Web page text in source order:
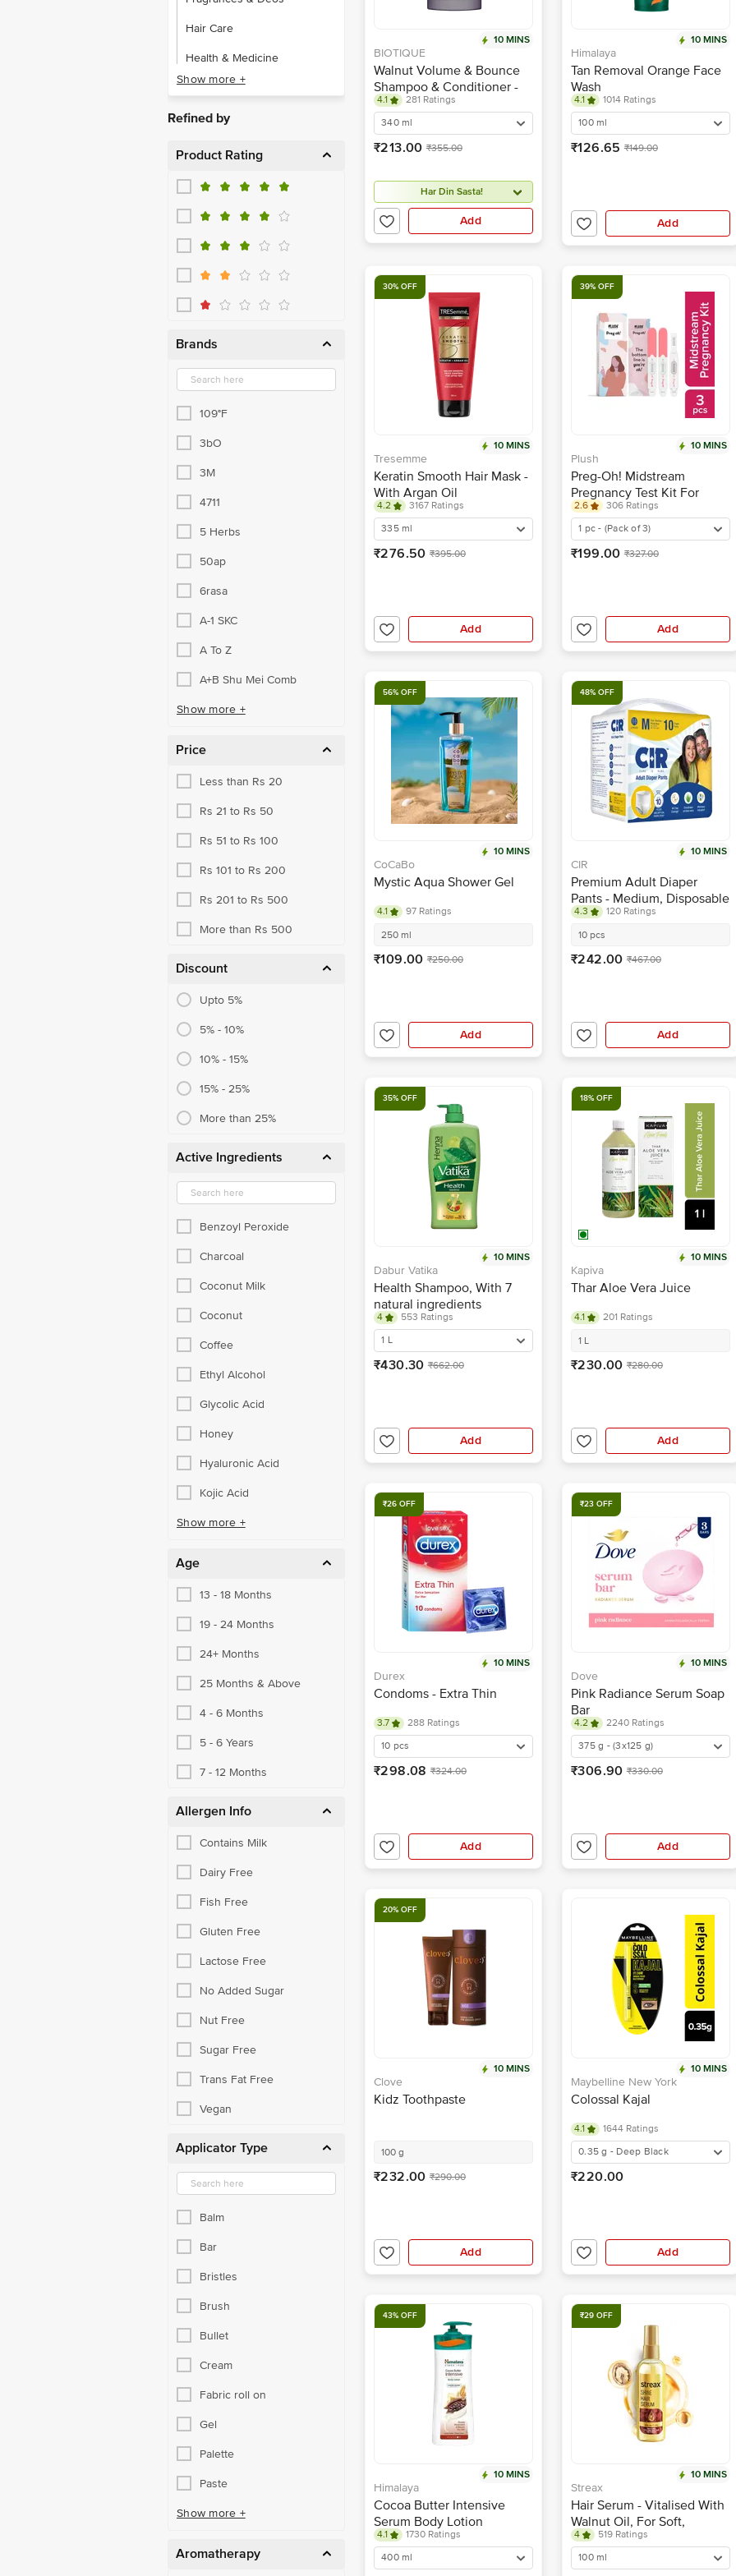
Hair Care
Health & Medicine
Makeup
Men's Grooming
Sexual Wellness
Skin Care
Show more +
Refined by
Product Rating
Brands
109°F
3bO
3M
4711
5 Herbs
50ap
6rasa
A-1 SKC
A To Z
A+B Shu Mei Comb
Show more +
Price
Less than Rs 20
Rs 21 to Rs 50
Rs 51 to Rs 100
Rs 101 to Rs 200
Rs 201 to Rs 500
More than Rs 500
Discount
Upto 5%
5% - 10%
10% - 15%
15% - 25%
More than 25%
Active Ingredients
Benzoyl Peroxide
Charcoal
Coconut Milk
Coconut
Coffee
Ethyl Alcohol
Glycolic Acid
Honey
Hyaluronic Acid
Kojic Acid
Show more +
Age
13 - 18 Months
19 - 24 Months
24+ Months
25 Months & Above
4 - 6 Months
5 - 6 Years
7 - 12 Months
Allergen Info
Contains Milk
Dairy Free
Fish Free
Gluten Free
Lactose Free
No Added Sugar
Nut Free
Sugar Free
Trans Fat Free
Vegan
Applicator Type
Balm
Bar
Bristles
Brush
Bullet
Cream
Fabric roll on
Gel
Palette
Paste
Show more +
Aromatherapy
10 MINS
BIOTIQUE
Walnut Volume & Bounce
Shampoo & Conditioner -
For Fine & Thinning Hair
4.1
281 Ratings
340 ml
₹213.00 ₹355.00
Har Din Sasta!
Add
10 MINS
Himalaya
Tan Removal Orange Face
Wash
4.1
1014 Ratings
100 ml
₹126.65 ₹149.00
Add
30% OFF
10 MINS
Tresemme
Keratin Smooth Hair Mask -
With Argan Oil
4.2
3167 Ratings
335 ml
₹276.50 ₹395.00
Add
39% OFF
10 MINS
Plush
Preg-Oh! Midstream
Pregnancy Test Kit For
Women - Single Step
Hygienic
2.6
306 Ratings
1 pc - (Pack of 3)
₹199.00 ₹327.00
Add
56% OFF
10 MINS
CoCaBo
Mystic Aqua Shower Gel
4.1
97 Ratings
250 ml
₹109.00 ₹250.00
Add
48% OFF
10 MINS
CIR
Premium Adult Diaper
Pants - Medium, Disposable
With Wetness Indicator
4.3
120 Ratings
10 pcs
₹242.00 ₹467.00
Add
35% OFF
10 MINS
Dabur Vatika
Health Shampoo, With 7
natural ingredients
4
553 Ratings
1 L
₹430.30 ₹662.00
Add
18% OFF
10 MINS
Kapiva
Thar Aloe Vera Juice
4.1
201 Ratings
1 L
₹230.00 ₹280.00
Add
₹26 OFF
10 MINS
Durex
Condoms - Extra Thin
3.7
288 Ratings
10 pcs
₹298.08 ₹324.00
Add
₹23 OFF
10 MINS
Dove
Pink Radiance Serum Soap
Bar
4.2
2240 Ratings
375 g - (3x125 g)
₹306.90 ₹330.00
Add
20% OFF
10 MINS
Clove
Kidz Toothpaste
100 g
₹232.00 ₹290.00
Add
10 MINS
Maybelline New York
Colossal Kajal
4.1
1644 Ratings
0.35 g - Deep Black
₹220.00
Add
43% OFF
10 MINS
Himalaya
Cocoa Butter Intensive
Serum Body Lotion
4.1
1730 Ratings
400 ml
₹29 OFF
10 MINS
Streax
Hair Serum - Vitalised With
Walnut Oil, For Soft,
Smooth & Silky Hair
4
519 Ratings
100 ml